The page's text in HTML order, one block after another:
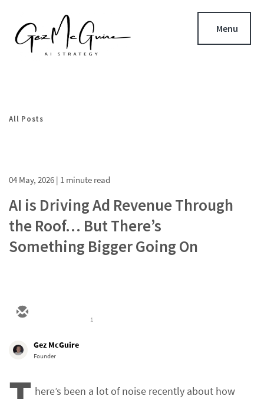
Menu
All Posts
04 May, 2026 | 1 minute read
AI is Driving Ad Revenue Through
the Roof… But There’s
Something Bigger Going On
1
Gez McGuire
Founder
here’s been a lot of noise recently about how